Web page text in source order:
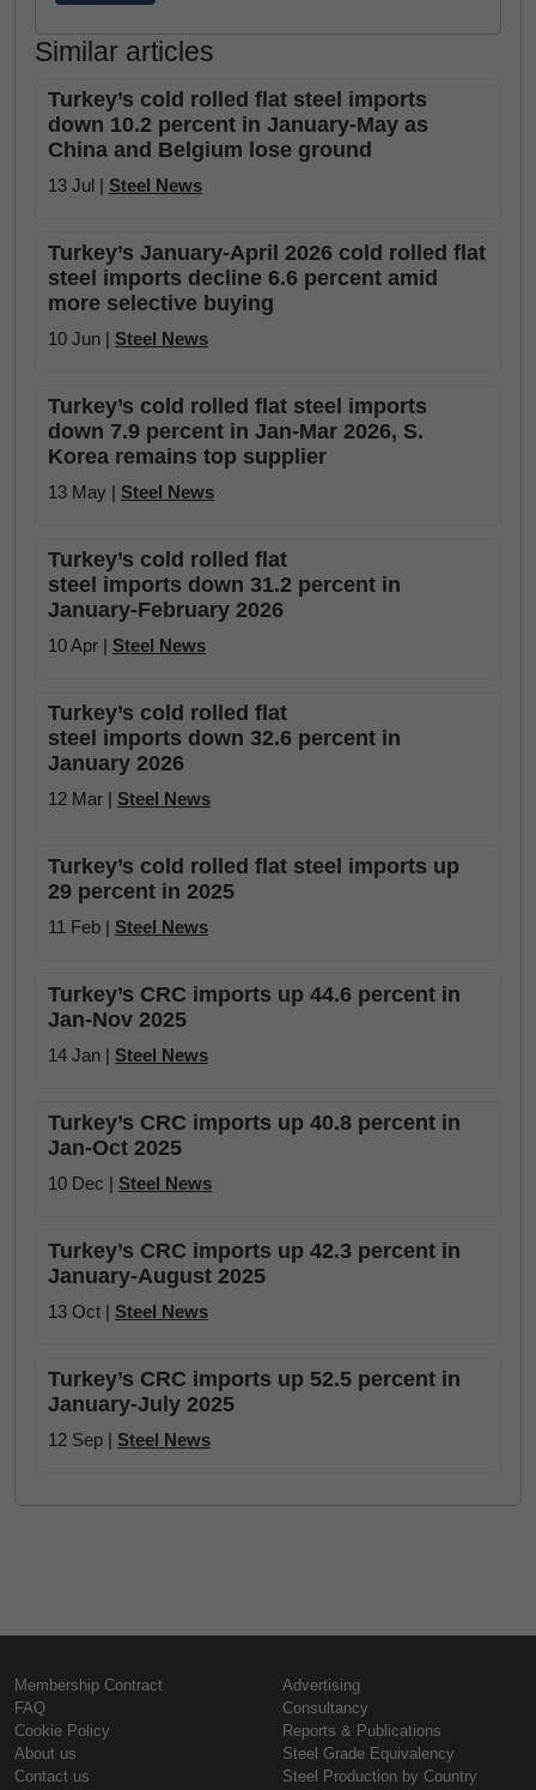
Similar articles
Turkey’s cold rolled flat steel imports
down 10.2 percent in January-May as
China and Belgium lose ground
13 Jul | Steel News
Turkey’s January-April 2026 cold rolled flat
steel imports decline 6.6 percent amid
more selective buying
10 Jun | Steel News
Turkey’s cold rolled flat steel imports
down 7.9 percent in Jan-Mar 2026, S.
Korea remains top supplier
13 May | Steel News
Turkey’s cold rolled flat
steel imports down 31.2 percent in
January-February 2026
10 Apr | Steel News
Turkey’s cold rolled flat
steel imports down 32.6 percent in
January 2026
12 Mar | Steel News
Turkey’s cold rolled flat steel imports up
29 percent in 2025
11 Feb | Steel News
Turkey’s CRC imports up 44.6 percent in
Jan-Nov 2025
14 Jan | Steel News
Turkey’s CRC imports up 40.8 percent in
Jan-Oct 2025
10 Dec | Steel News
Turkey’s CRC imports up 42.3 percent in
January-August 2025
13 Oct | Steel News
Turkey’s CRC imports up 52.5 percent in
January-July 2025
12 Sep | Steel News
Membership Contract
FAQ
Cookie Policy
About us
Contact us
Advertising
Consultancy
Reports & Publications
Steel Grade Equivalency
Steel Production by Country